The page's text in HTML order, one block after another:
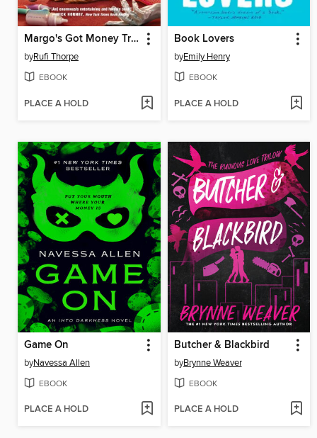
Margo's Got Money Troubles
byRufi Thorpe
EBOOK
PLACE A HOLD
Book Lovers
byEmily Henry
EBOOK
PLACE A HOLD
Game On
byNavessa Allen
EBOOK
PLACE A HOLD
Butcher & Blackbird
byBrynne Weaver
EBOOK
PLACE A HOLD